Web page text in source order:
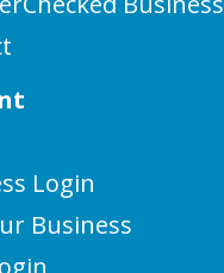
Login
Business